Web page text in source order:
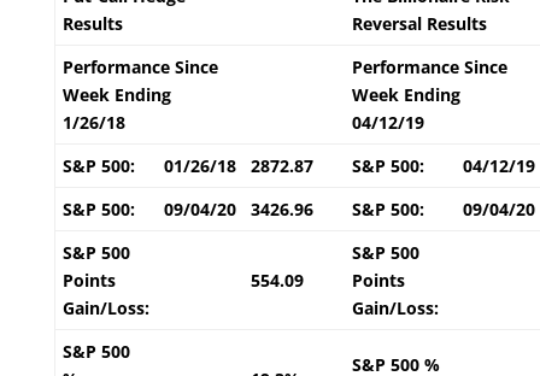
Results
Reversal Results
Performance Since
Week Ending
1/26/18
Performance Since
Week Ending
04/12/19
S&P 500:
01/26/18 2872.87 S&P 500:
04/12/19
S&P 500:
09/04/20 3426.96 S&P 500:
09/04/20
S&P 500
Points
Gain/Loss:
554.09
S&P 500
Points
Gain/Loss:
S&P 500
S&P 500 %